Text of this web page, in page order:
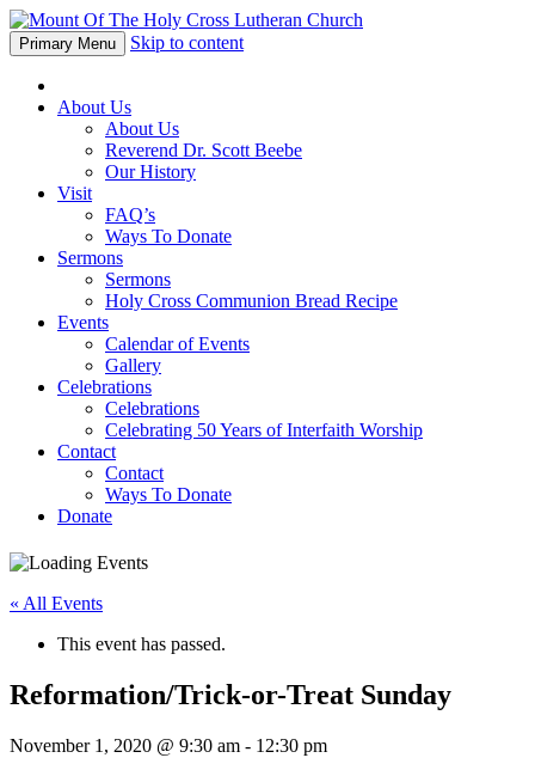
Primary Menu Skip to content
About Us
About Us
Reverend Dr. Scott Beebe
Our History
Visit
FAQ’s
Ways To Donate
Sermons
Sermons
Holy Cross Communion Bread Recipe
Events
Calendar of Events
Gallery
Celebrations
Celebrations
Celebrating 50 Years of Interfaith Worship
Contact
Contact
Ways To Donate
Donate
« All Events
This event has passed.
Reformation/Trick-or-Treat Sunday
November 1, 2020 @ 9:30 am - 12:30 pm